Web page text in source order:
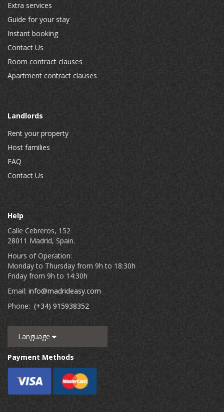
Extra services
Guide for your stay
Instant booking
Contact Us
Room contract clauses
Apartment contract clauses
Landlords
Rent your property
Host families
FAQ
Contact Us
Help
Calle Cebreros, 152
28011 Madrid, Spain.
Hours of Operation:
Monday to Thursday from 9h to 18:30h
Friday from 9h to 14:30h
Email: info@madrideasy.com
Phone: (+34) 915938352
Language
Payment Methods